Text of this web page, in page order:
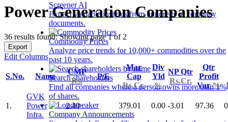
Screener AI
Extract valuable insights from hundreds of company
documents.
Commodity Prices
Analyze price trends for 10,000+ commodities over the
past 10 years.
Search shareholders
Find all companies where a person owns more than 1%
of shares.
Company Announcements
Power Generation Companies
36 results found: Showing page 1 of 2
Export
Edit Columns
S.No. Name
CMP
Rs.
P/E
Mar
Cap
Rs.Cr.
Div
Yld
%
NP Qtr
Rs.Cr.
Qtr
Profit
Var%
1.
GVK
Power
Infra.
2.40 379.01 0.00 -3.01 97.36